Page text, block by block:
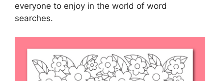
everyone to enjoy in the world of word
searches.